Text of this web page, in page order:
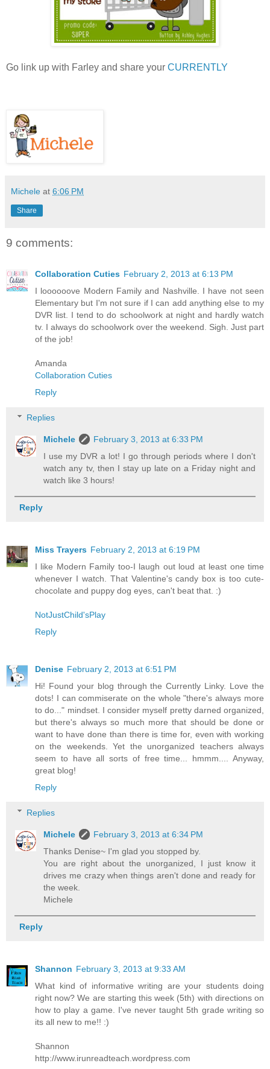
Go link up with Farley and share your CURRENTLY
Michele at 6:06 PM
Share
9 comments:
Collaboration Cuties February 2, 2013 at 6:13 PM
I loooooove Modern Family and Nashville. I have not seen
Elementary but I'm not sure if I can add anything else to my
DVR list. I tend to do schoolwork at night and hardly watch
tv. I always do schoolwork over the weekend. Sigh. Just part
of the job!
Amanda
Collaboration Cuties
Reply
Replies
Michele
February 3, 2013 at 6:33 PM
I use my DVR a lot! I go through periods where I don't
watch any tv, then I stay up late on a Friday night and
watch like 3 hours!
Reply
Miss Trayers February 2, 2013 at 6:19 PM
I like Modern Family too-I laugh out loud at least one time
whenever I watch. That Valentine's candy box is too cute-
chocolate and puppy dog eyes, can't beat that. :)
NotJustChild'sPlay
Reply
Denise February 2, 2013 at 6:51 PM
Hi! Found your blog through the Currently Linky. Love the
dots! I can commiserate on the whole "there's always more
to do..." mindset. I consider myself pretty darned organized,
but there's always so much more that should be done or
want to have done than there is time for, even with working
on the weekends. Yet the unorganized teachers always
seem to have all sorts of free time... hmmm.... Anyway,
great blog!
Reply
Replies
Michele
February 3, 2013 at 6:34 PM
Thanks Denise~ I'm glad you stopped by.
You are right about the unorganized, I just know it
drives me crazy when things aren't done and ready for
the week.
Michele
Reply
Shannon February 3, 2013 at 9:33 AM
What kind of informative writing are your students doing
right now? We are starting this week (5th) with directions on
how to play a game. I've never taught 5th grade writing so
its all new to me!! :)
Shannon
http://www.irunreadteach.wordpress.com